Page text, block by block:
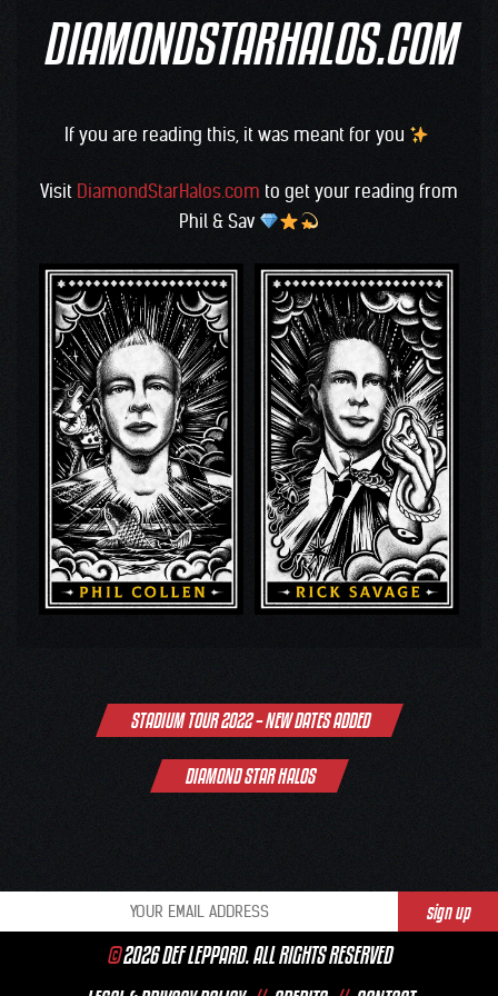
DIAMONDSTARHALOS.COM
If you are reading this, it was meant for you
Visit DiamondStarHalos.com to get your reading from
Phil & Sav
STADIUM TOUR 2022 – NEW DATES ADDED
DIAMOND STAR HALOS
©2026 DEF LEPPARD. ALL RIGHTS RESERVED